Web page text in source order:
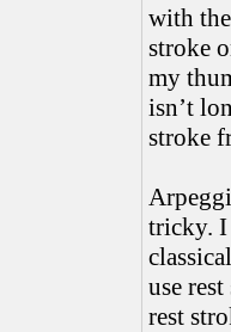
with
stroke
my
isn’t
stroke
tricky. I
use
rest